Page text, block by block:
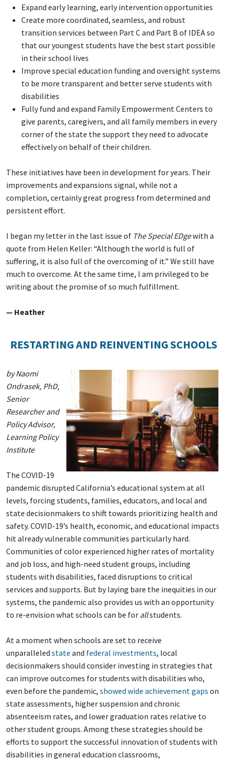
Expand early learning, early intervention opportunities
Create more coordinated, seamless, and robust
transition services between Part C and Part B of IDEA so
that our youngest students have the best start possible
in their school lives
Improve special education funding and oversight systems
to be more transparent and better serve students with
disabilities
Fully fund and expand Family Empowerment Centers to
give parents, caregivers, and all family members in every
corner of the state the support they need to advocate
effectively on behalf of their children.
These initiatives have been in development for years. Their
improvements and expansions signal, while not a
completion, certainly great progress from determined and
persistent effort.
I began my letter in the last issue of The Special EDgewith a
quote from Helen Keller: “Although the world is full of
suffering, it is also full of the overcoming of it.” We still have
much to overcome. At the same time, I am privileged to be
writing about the promise of so much fulfillment.
— Heather
RESTARTING AND REINVENTING SCHOOLS
by Naomi
Ondrasek, PhD,
Senior
Researcher and
Policy Advisor,
Learning Policy
Institute
The COVID-19
pandemic disrupted California’s educational system at all
levels, forcing students, families, educators, and local and
state decisionmakers to shift towards prioritizing health and
safety. COVID-19’s health, economic, and educational impacts
hit already vulnerable communities particularly hard.
Communities of color experienced higher rates of mortality
and job loss, and high-need student groups, including
students with disabilities, faced disruptions to critical
services and supports. But by laying bare the inequities in our
systems, the pandemic also provides us with an opportunity
to re-envision what schools can be for allstudents.
At a moment when schools are set to receive
unparalleled state and federal investments, local
decisionmakers should consider investing in strategies that
can improve outcomes for students with disabilities who,
even before the pandemic, showed wide achievement gaps on
state assessments, higher suspension and chronic
absenteeism rates, and lower graduation rates relative to
other student groups. Among these strategies should be
efforts to support the successful innovation of students with
disabilities in general education classrooms,